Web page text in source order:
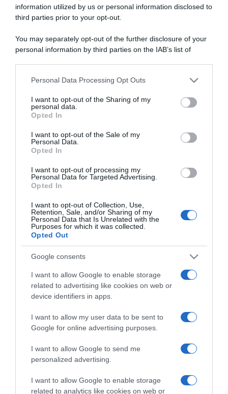
information utilized by us or personal information disclosed to
third parties prior to your opt-out.
You may separately opt-out of the further disclosure of your
personal information by third parties on the IAB’s list of
This information may also be disclosed by us to third parties
disclose it to other third parties.
Please note that this website/app uses one or more Google
services and may gather and store information including but
not limited to your visit or usage behaviour. You may click to
grant or deny consent to Google and its third-party tags to
consent section.
Personal Data Processing Opt Outs
I want to opt-out of the Sharing of my
personal data.
Opted In
I want to opt-out of the Sale of my
Personal Data.
Opted In
I want to opt-out of processing my
Personal Data for Targeted Advertising.
Opted In
I want to opt-out of Collection, Use,
Retention, Sale, and/or Sharing of my
Personal Data that Is Unrelated with the
Purposes for which it was collected.
Opted Out
Google consents
I want to allow Google to enable storage
related to advertising like cookies on web or
device identifiers in apps.
I want to allow my user data to be sent to
Google for online advertising purposes.
I want to allow Google to send me
personalized advertising.
I want to allow Google to enable storage
related to analytics like cookies on web or
“A tavola con Csaba”: chelsea buns
Giusina Battaglia
“Giusina in cucina”: biscotti da inzuppo di Giusina Battaglia
“Camper”: semifreddo di yogurt e crumble
raccogliere le follie culinarie di chef navigati e cuochi
improvvisati, che preferiscono gli studi televisivi alle cucine di
un ristorante...continua...
Home Chi Siamo | Contatti